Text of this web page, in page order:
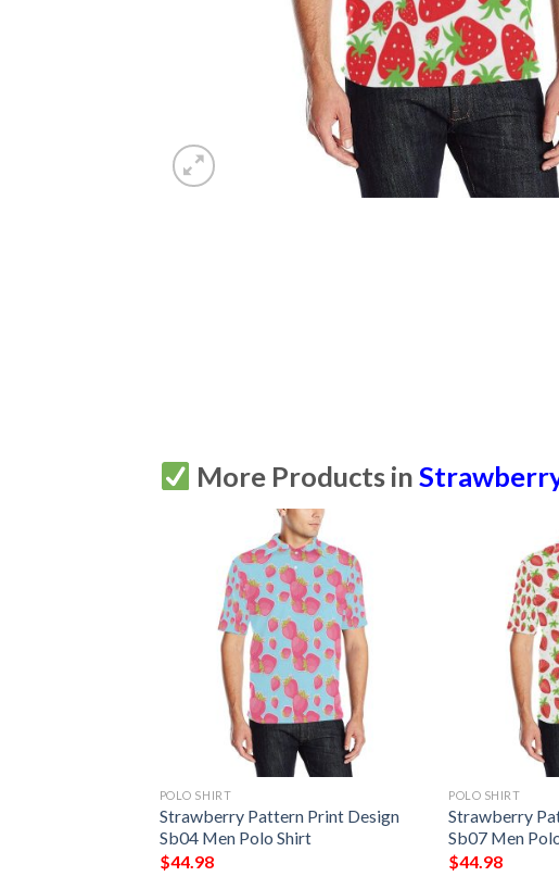
More Products in
POLO SHIRT
Strawberry Pattern Print Design
Sb04 Men Polo Shirt
$44.98
POLO SHIRT
Strawberry
Sb07 Men
$44.98